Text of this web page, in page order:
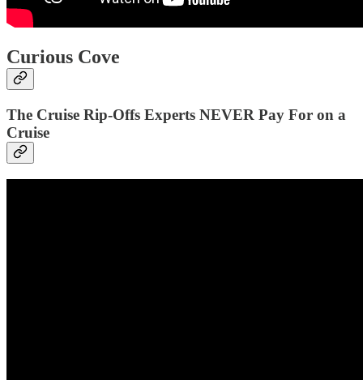
Curious Cove
The Cruise Rip-Offs Experts NEVER Pay For on a
Cruise